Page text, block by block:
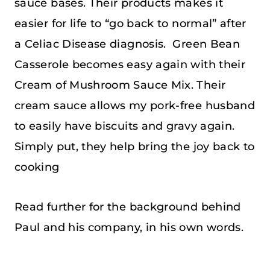
sauce bases. Their products makes it
easier for life to “go back to normal” after
a Celiac Disease diagnosis. Green Bean
Casserole becomes easy again with their
Cream of Mushroom Sauce Mix. Their
cream sauce allows my pork-free husband
to easily have biscuits and gravy again.
Simply put, they help bring the joy back to
cooking
Read further for the background behind
Paul and his company, in his own words.